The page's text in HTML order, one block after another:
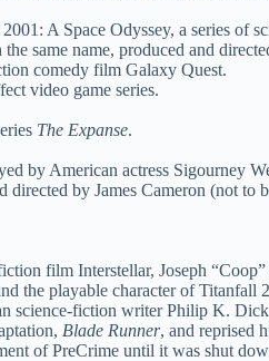
A Space Odyssey, a series of
same name, produced and
comedy film Galaxy Quest.
video game series.
The Expanse.
by American actress Sigourney
directed by James Cameron (not
film Interstellar, Joseph
the playable character of Titanfall
science-fiction writer Philip K.
Blade Runner, and reprised
of PreCrime until it was shut